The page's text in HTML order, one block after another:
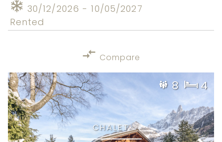
30/12/2026 - 10/05/2027
Rented
Compare
CHALET
8 4